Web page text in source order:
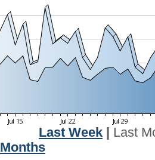
Last Week
Last
Months